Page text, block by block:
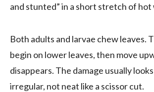
and stunted” in a short stretch of
Both adults and larvae chew leaves.
begin on lower leaves, then move
disappears. The damage usually
irregular, not neat like a scissor cut.